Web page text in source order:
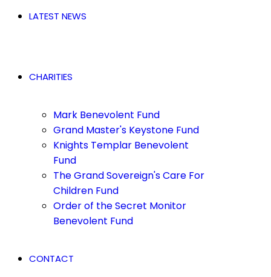
LATEST NEWS
CHARITIES
Mark Benevolent Fund
Grand Master's Keystone Fund
Knights Templar Benevolent
Fund
The Grand Sovereign's Care For
Children Fund
Order of the Secret Monitor
Benevolent Fund
CONTACT